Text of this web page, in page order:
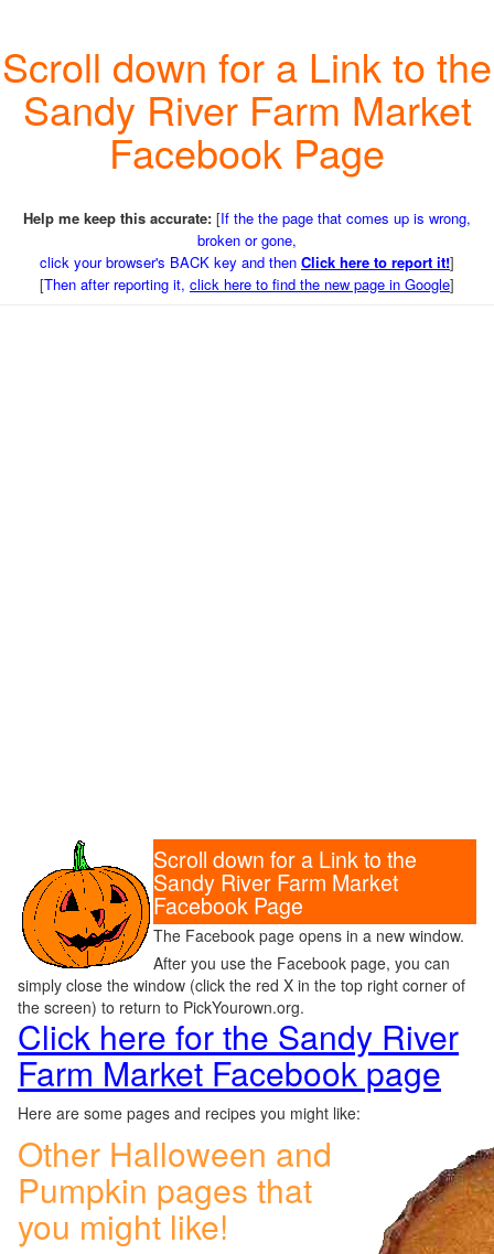
Scroll down for a Link to the
Sandy River Farm Market
Facebook Page
Help me keep this accurate: [If the the page that comes up is wrong,
broken or gone,
click your browser's BACK key and then Click here to report it!]
[Then after reporting it, click here to find the new page in Google]
Scroll down for a Link to the
Sandy River Farm Market
Facebook Page
The Facebook page opens in a new window.
After you use the Facebook page, you can
simply close the window (click the red X in the top right corner of
the screen) to return to PickYourown.org.
Click here for the Sandy River
Farm Market Facebook page
Here are some pages and recipes you might like:
Other Halloween and
Pumpkin pages that
you might like!